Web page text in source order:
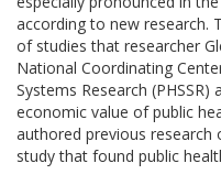
according to new research.
of studies that researcher
National Coordinating
Systems Research
economic value of public
authored previous
study that found public